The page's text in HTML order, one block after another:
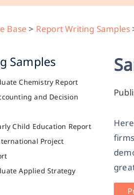
Base > Report Writing Samples
Samples
Chemistry Report
and Decision
Child Education Report
Project
Applied Strategy